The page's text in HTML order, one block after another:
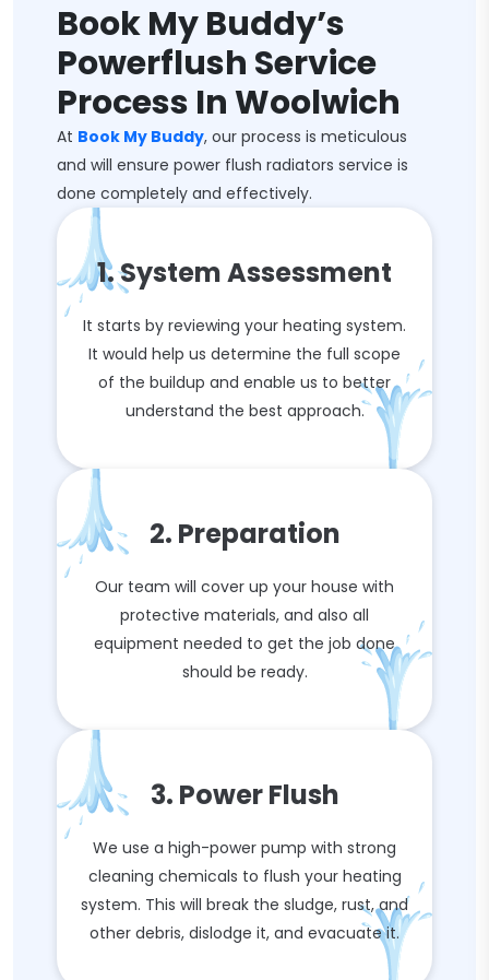
Book My Buddy’s
Powerflush Service
Process In Woolwich
At Book My Buddy, our process is meticulous
and will ensure power flush radiators service is
done completely and effectively.
1. System Assessment
It starts by reviewing your heating system.
It would help us determine the full scope
of the buildup and enable us to better
understand the best approach.
2. Preparation
Our team will cover up your house with
protective materials, and also all
equipment needed to get the job done
should be ready.
3. Power Flush
We use a high-power pump with strong
cleaning chemicals to flush your heating
system. This will break the sludge, rust, and
other debris, dislodge it, and evacuate it.